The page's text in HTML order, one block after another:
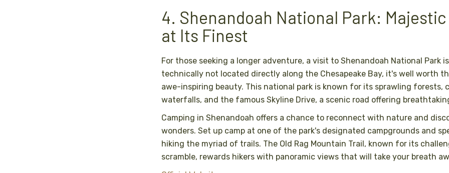
4. Shenandoah National Park:
at Its Finest
For those seeking a longer adventure, a visit to Shenandoah National Park
technically not located directly along the Chesapeake Bay, it's well worth
awe-inspiring beauty. This national park is known for its sprawling forests,
waterfalls, and the famous Skyline Drive, a scenic road offering
Camping in Shenandoah offers a chance to reconnect with nature and
wonders. Set up camp at one of the park's designated campgrounds and
hiking the myriad of trails. The Old Rag Mountain Trail, known for its
scramble, rewards hikers with panoramic views that will take your breath